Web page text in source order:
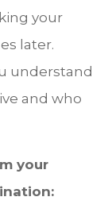
your
later.
understand
and who
your